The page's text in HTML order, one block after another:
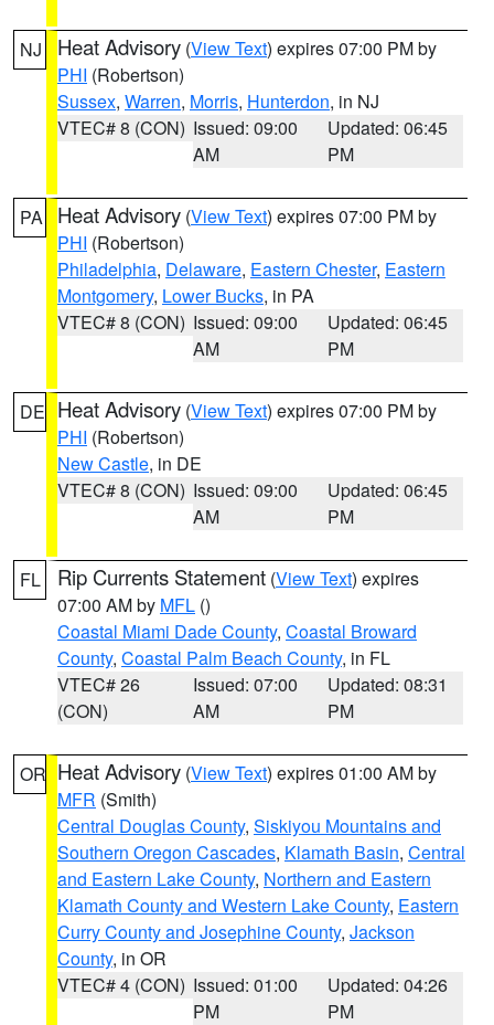
NJ Heat Advisory (View Text) expires 07:00 PM by
PHI (Robertson)
Sussex, Warren, Morris, Hunterdon, in NJ
VTEC# 8 (CON) Issued: 09:00
AM
Updated: 06:45
PM
PA Heat Advisory (View Text) expires 07:00 PM by
PHI (Robertson)
Philadelphia, Delaware, Eastern Chester, Eastern
Montgomery, Lower Bucks, in PA
VTEC# 8 (CON) Issued: 09:00
AM
Updated: 06:45
PM
DE Heat Advisory (View Text) expires 07:00 PM by
PHI (Robertson)
New Castle, in DE
VTEC# 8 (CON) Issued: 09:00
AM
Updated: 06:45
PM
FL Rip Currents Statement (View Text) expires
07:00 AM by MFL ()
Coastal Miami Dade County, Coastal Broward
County, Coastal Palm Beach County, in FL
VTEC# 26
(CON)
Issued: 07:00
AM
Updated: 08:31
PM
OR Heat Advisory (View Text) expires 01:00 AM by
MFR (Smith)
Central Douglas County, Siskiyou Mountains and
Southern Oregon Cascades, Klamath Basin, Central
and Eastern Lake County, Northern and Eastern
Klamath County and Western Lake County, Eastern
Curry County and Josephine County, Jackson
County, in OR
VTEC# 4 (CON) Issued: 01:00
PM
Updated: 04:26
PM